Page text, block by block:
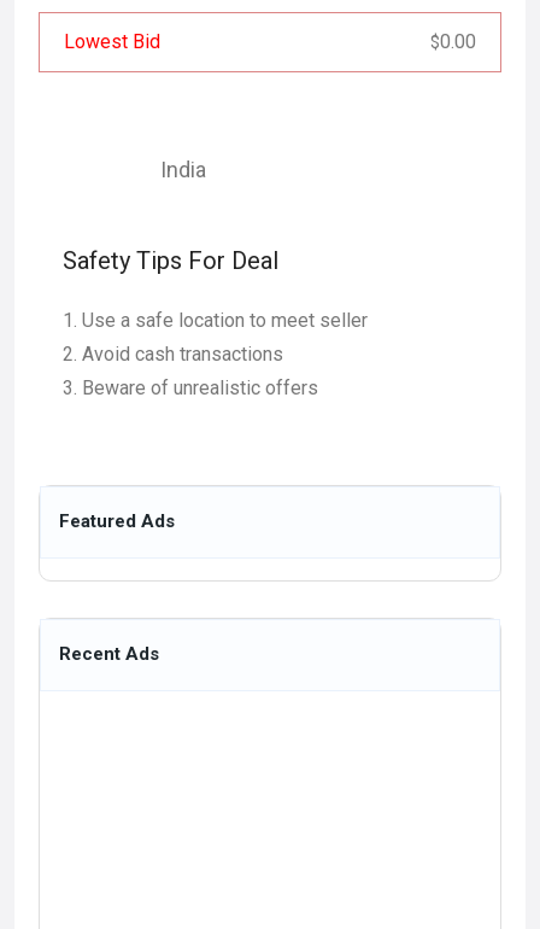
Lowest Bid $0.00
India
Safety Tips For Deal
Use a safe location to meet seller
Avoid cash transactions
Beware of unrealistic offers
Featured Ads
Recent Ads